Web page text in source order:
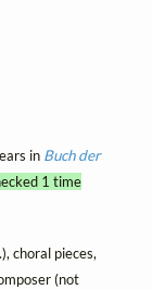
in Buch der
1 time
choral pieces,
(not